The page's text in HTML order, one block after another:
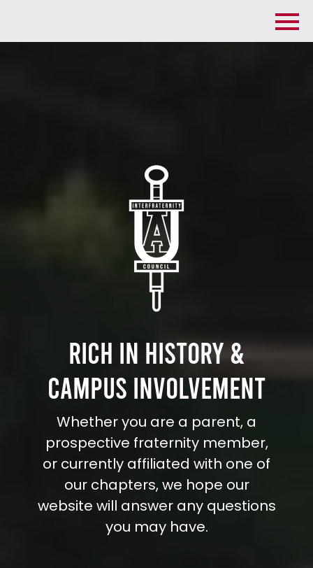
RICH IN HISTORY &
CAMPUS INVOLVEMENT
Whether you are a parent, a
prospective fraternity member,
or currently affiliated with one of
our chapters, we hope our
website will answer any questions
you may have.